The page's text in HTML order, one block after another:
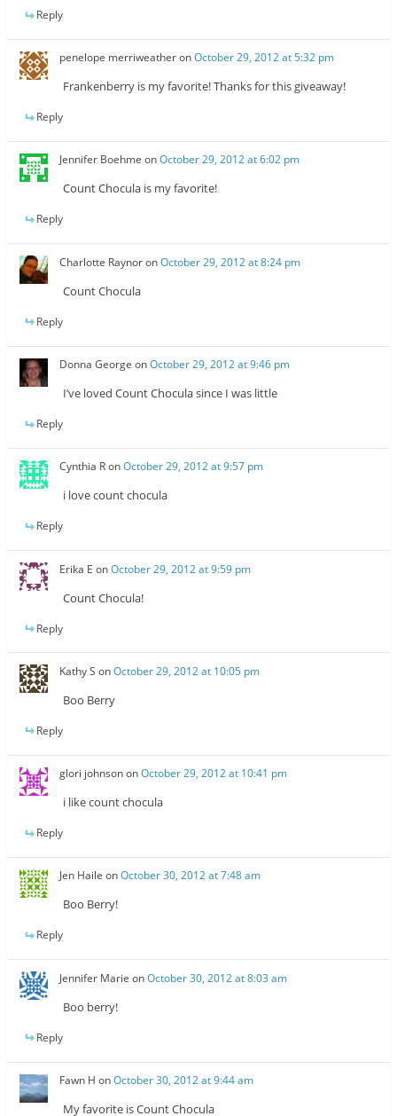
Reply
penelope merriweatheronOctober 29, 2012 at 5:32 pm
Frankenberry is my favorite! Thanks for this giveaway!
Reply
Jennifer Boehme onOctober 29, 2012 at 6:02 pm
Count Chocula is my favorite!
Reply
Charlotte RaynoronOctober 29, 2012 at 8:24 pm
Count Chocula
Reply
Donna George onOctober 29, 2012 at 9:46 pm
I’ve loved Count Chocula since I was little
Reply
Cynthia RonOctober 29, 2012 at 9:57 pm
i love count chocula
Reply
Erika E onOctober 29, 2012 at 9:59 pm
Count Chocula!
Reply
Kathy S onOctober 29, 2012 at 10:05 pm
Boo Berry
Reply
glori johnsononOctober 29, 2012 at 10:41 pm
i like count chocula
Reply
Jen Haile onOctober 30, 2012 at 7:48 am
Boo Berry!
Reply
Jennifer Marie onOctober 30, 2012 at 8:03 am
Boo berry!
Reply
Fawn H onOctober 30, 2012 at 9:44 am
My favorite is Count Chocula